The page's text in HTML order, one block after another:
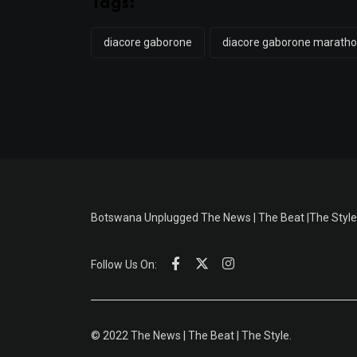
diacore gaborone diacore gaborone
Botswana Unplugged The News | The Beat |The
Follow Us On:
© 2022 The News | The Beat | The Style.